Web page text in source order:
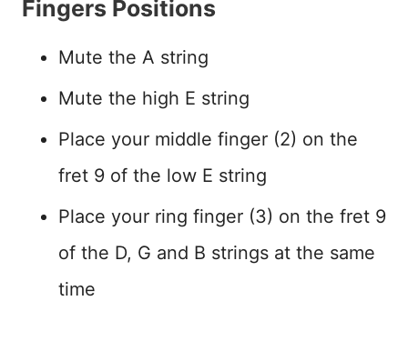
Fingers Positions
Mute the A string
Mute the high E string
Place your middle finger (2) on the
fret 9 of the low E string
Place your ring finger (3) on the fret 9
of the D, G and B strings at the same
time